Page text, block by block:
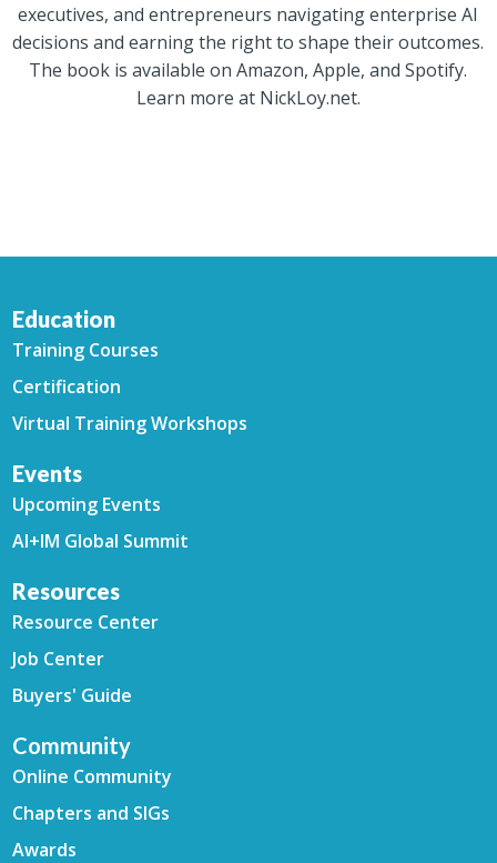
executives, and entrepreneurs navigating enterprise AI
decisions and earning the right to shape their outcomes.
The book is available on Amazon, Apple, and Spotify.
Learn more at NickLoy.net.
Education
Training Courses
Certification
Virtual Training Workshops
Events
Upcoming Events
AI+IM Global Summit
Resources
Resource Center
Job Center
Buyers' Guide
Community
Online Community
Chapters and SIGs
Awards